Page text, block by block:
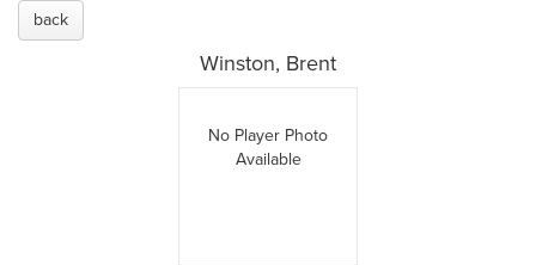
back
Winston, Brent
No Player Photo
Available